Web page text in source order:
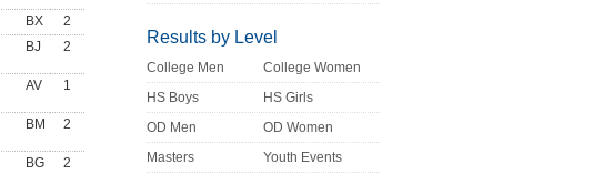
BX 2
BJ 2
AV 1
BM 2
BG 2
Results by Level
College Men
College Women
HS Boys
HS Girls
OD Men
OD Women
Masters
Youth Events